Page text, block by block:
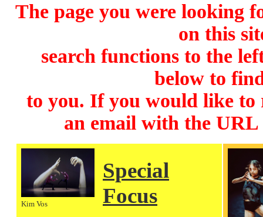
The page you were looking
on this
search functions to the
below to
to you. If you would like to
an email with the
Kim Vos
Special
Focus